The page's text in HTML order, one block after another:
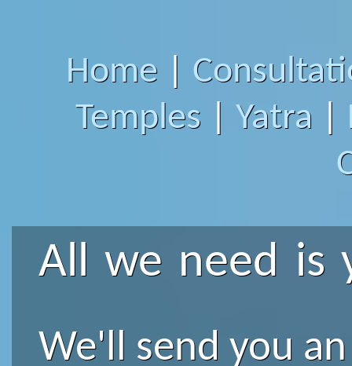
Home
Temples| Yatra
All we need is
We'll send you